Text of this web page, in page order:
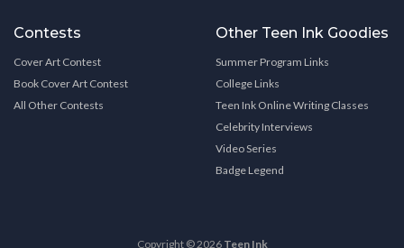
Contests
Cover Art Contest
Book Cover Art Contest
All Other Contests
Other Teen Ink Goodies
Summer Program Links
College Links
Teen Ink Online Writing Classes
Celebrity Interviews
Video Series
Badge Legend
Copyright © 2026 Teen Ink